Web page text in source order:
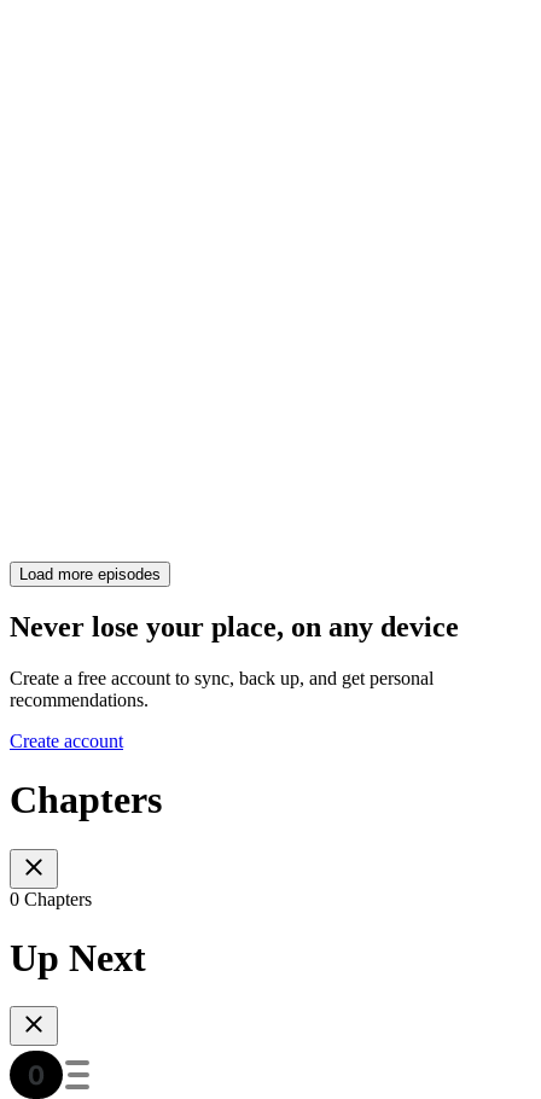
Load more episodes
Never lose your place, on any device
Create a free account to sync, back up, and get personal
recommendations.
Create account
Chapters
0 Chapters
Up Next